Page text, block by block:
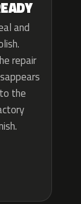
and
repair
the